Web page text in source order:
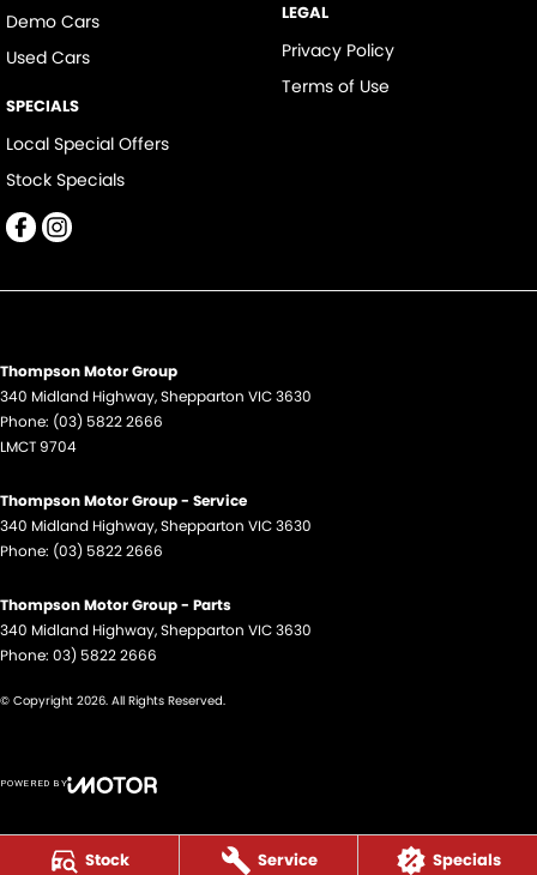
Stock Service Specials
Demo Cars
Used Cars
SPECIALS
Local Special Offers
Stock Specials
LEGAL
Privacy Policy
Terms of Use
Thompson Motor Group
340 Midland Highway,Shepparton VIC3630
Phone: (03) 5822 2666
LMCT 9704
Thompson Motor Group - Service
340 Midland Highway,Shepparton VIC3630
Phone: (03) 5822 2666
Thompson Motor Group - Parts
340 Midland Highway,Shepparton VIC3630
Phone: 03) 5822 2666
© Copyright 2026. All Rights Reserved.
POWERED BY